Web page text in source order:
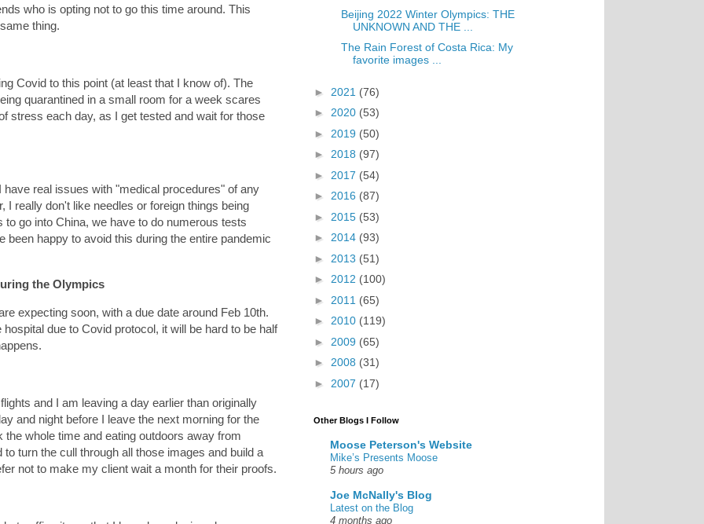
who is opting not to go this time around. This
thing.
Covid to this point (at least that I know of). The
quarantined in a small room for a week scares
stress each day, as I get tested and wait for those
real issues with "medical procedures" of any
I really don't like needles or foreign things being
go into China, we have to do numerous tests
been happy to avoid this during the entire pandemic
the Olympics
expecting soon, with a due date around Feb 10th.
due to Covid protocol, it will be hard to be half
and I am leaving a day earlier than originally
and night before I leave the next morning for the
whole time and eating outdoors away from
turn the cull through all those images and build a
not to make my client wait a month for their proofs.
Beijing 2022 Winter Olympics: THE
UNKNOWN AND THE ...
The Rain Forest of Costa Rica: My
favorite images ...
► 2021 (76)
► 2020 (53)
► 2019 (50)
► 2018 (97)
► 2017 (54)
► 2016 (87)
► 2015 (53)
► 2014 (93)
► 2013 (51)
► 2012 (100)
► 2011 (65)
► 2010 (119)
► 2009 (65)
► 2008 (31)
► 2007 (17)
Other Blogs I Follow
Moose Peterson's Website
Mike’s Presents Moose
5 hours ago
Joe McNally's Blog
Latest on the Blog
4 months ago